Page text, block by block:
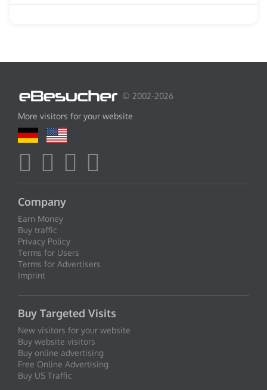
© 2002-2026
More visitors for your website
Company
Earn Money
Buy traffic
Privacy Policy
Terms for Users
Terms for Advertisers
Imprint
Buy Targeted Visits
New visitors for your website
Buy website visitors
Buy online advertising
Free Online Advertising
Buy US Traffic